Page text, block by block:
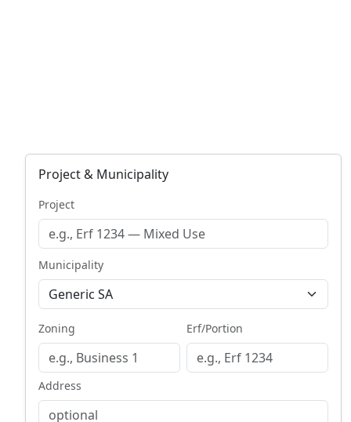
Project & Municipality
Project
Municipality
Zoning Erf/Portion
Address